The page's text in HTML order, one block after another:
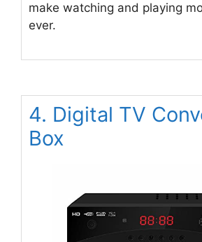
make watching and playing
ever.
4. Digital TV
Box